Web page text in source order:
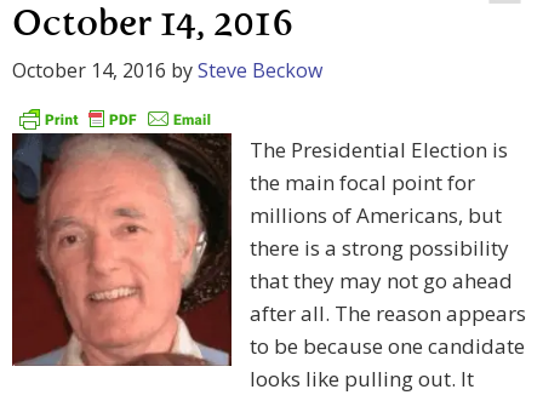
October 14, 2016
October 14, 2016 bySteve Beckow
The Presidential Election is
the main focal point for
millions of Americans, but
there is a strong possibility
that they may not go ahead
after all. The reason appears
to be because one candidate
looks like pulling out. It